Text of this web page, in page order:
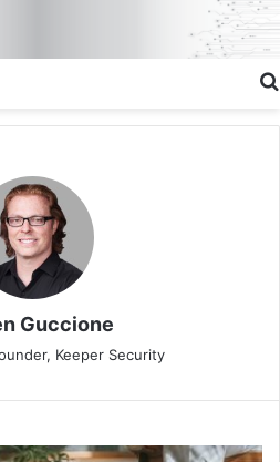
Guccione
Keeper Security